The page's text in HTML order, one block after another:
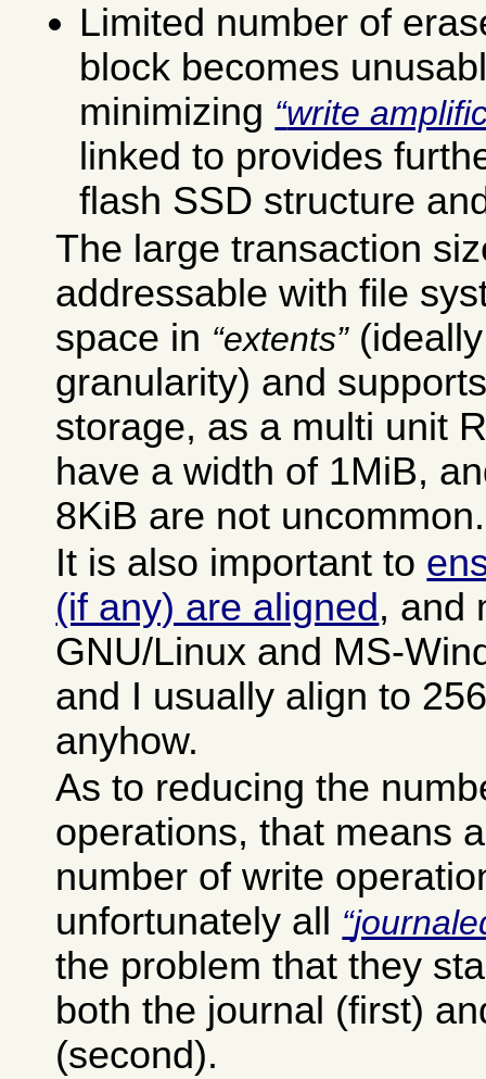
Limited number of
block becomes
minimizing
write
linked to provides
flash SSD structure
The large transaction
addressable with file
space in
extents
granularity) and
storage, as a multi unit
have a width of 1MiB,
8KiB are not uncommon.
It is also important to
(if any) are aligned , and
GNU/Linux and MS-
and I usually align to
anyhow.
As to reducing the
operations, that means
number of write
unfortunately all
the problem that they
both the journal (first)
(second).